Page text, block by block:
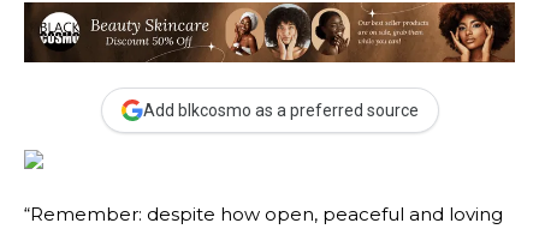
Add blkcosmo as a preferred source
“Remember: despite how open, peaceful and loving